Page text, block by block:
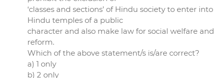
‘classes and sections’ of Hindu society to enter into
Hindu temples of a public
character and also make law for social welfare and
reform.
Which of the above statement/s is/are correct?
a) 1 only
b) 2 only